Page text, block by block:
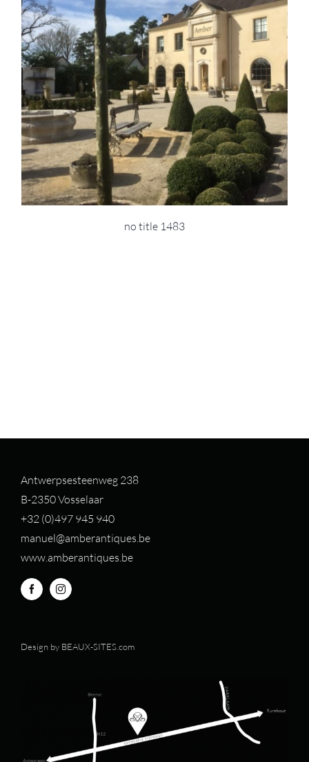
no title 1483
Antwerpsesteenweg 238
B-2350 Vosselaar
+32 (0)497 945 940
manuel@amberantiques.be
www.amberantiques.be
Design by BEAUX-SITES.com